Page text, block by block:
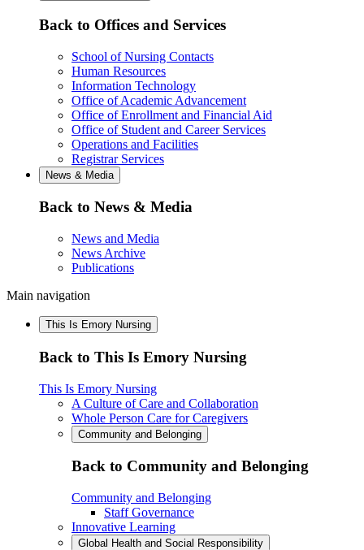
Back to Offices and Services
School of Nursing Contacts
Human Resources
Information Technology
Office of Academic Advancement
Office of Enrollment and Financial Aid
Office of Student and Career Services
Operations and Facilities
Registrar Services
News & Media
Back to News & Media
News and Media
News Archive
Publications
Main navigation
This Is Emory Nursing
Back to This Is Emory Nursing
This Is Emory Nursing
A Culture of Care and Collaboration
Whole Person Care for Caregivers
Community and Belonging
Back to Community and Belonging
Community and Belonging
Staff Governance
Innovative Learning
Global Health and Social Responsibility